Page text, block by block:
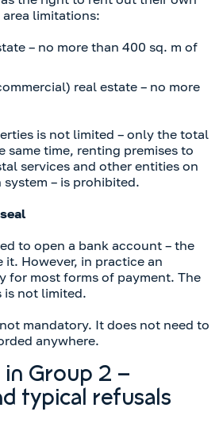
limitations:
– no more than 400 sq. m of
real estate – no more
is not limited – only the total
same time, renting premises to
services and other entities on
– is prohibited.
to open a bank account – the
it. However, in practice an
for most forms of payment. The
is not limited.
mandatory. It does not need to
anywhere.
Group 2 –
typical refusals